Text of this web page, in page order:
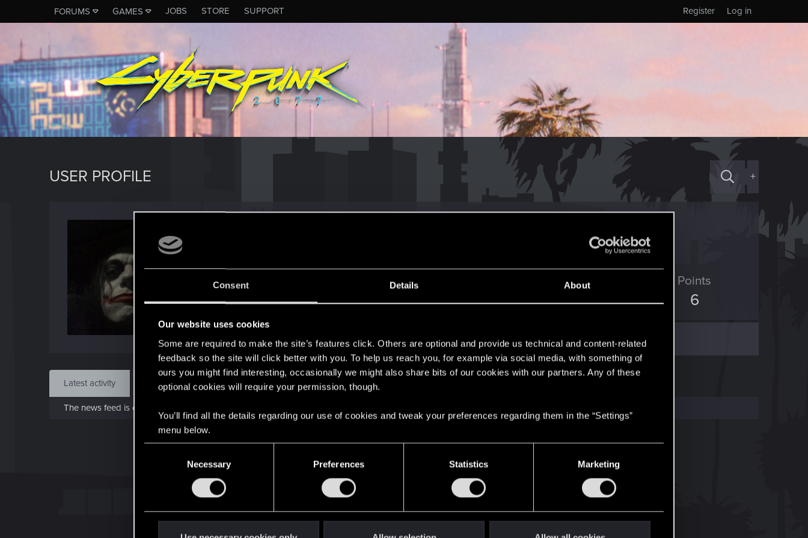
Consent Details About
Our website uses cookies
Some are required to make the site’s features click. Others are optional and provide us technical and content-related
feedback so the site will click better with you. To help us reach you, for example via social media, with something of
ours you might find interesting, occasionally we might also share bits of our cookies with our partners. Any of these
optional cookies will require your permission, though.
You’ll find all the details regarding our use of cookies and tweak your preferences regarding them in the “Settings”
menu below.
Necessary Preferences Statistics Marketing
FORUMS GAMES JOBS STORE SUPPORT Log in
Register
USER PROFILE +
Apr 28, 2021
Messages
1
RED Points
0
Points
6
Find
Latest activity Postings About
The news feed is currently empty.